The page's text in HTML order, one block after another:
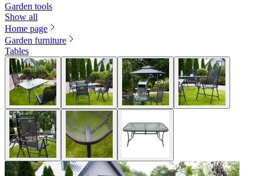
Garden tools
Show all
Home page
Garden furniture
Tables